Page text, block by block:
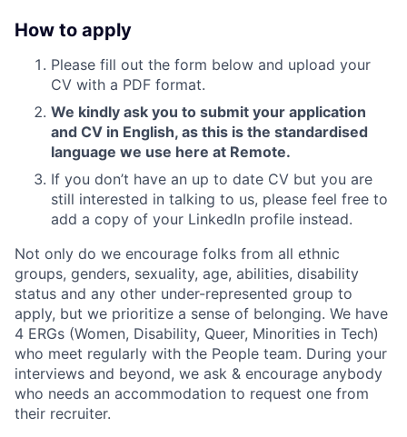
How to apply
Please fill out the form below and upload your
CV with a PDF format.
We kindly ask you to submit your application
and CV in English, as this is the standardised
language we use here at Remote.
If you don’t have an up to date CV but you are
still interested in talking to us, please feel free to
add a copy of your LinkedIn profile instead.
Not only do we encourage folks from all ethnic
groups, genders, sexuality, age, abilities, disability
status and any other under-represented group to
apply, but we prioritize a sense of belonging. We have
4 ERGs (Women, Disability, Queer, Minorities in Tech)
who meet regularly with the People team. During your
interviews and beyond, we ask & encourage anybody
who needs an accommodation to request one from
their recruiter.